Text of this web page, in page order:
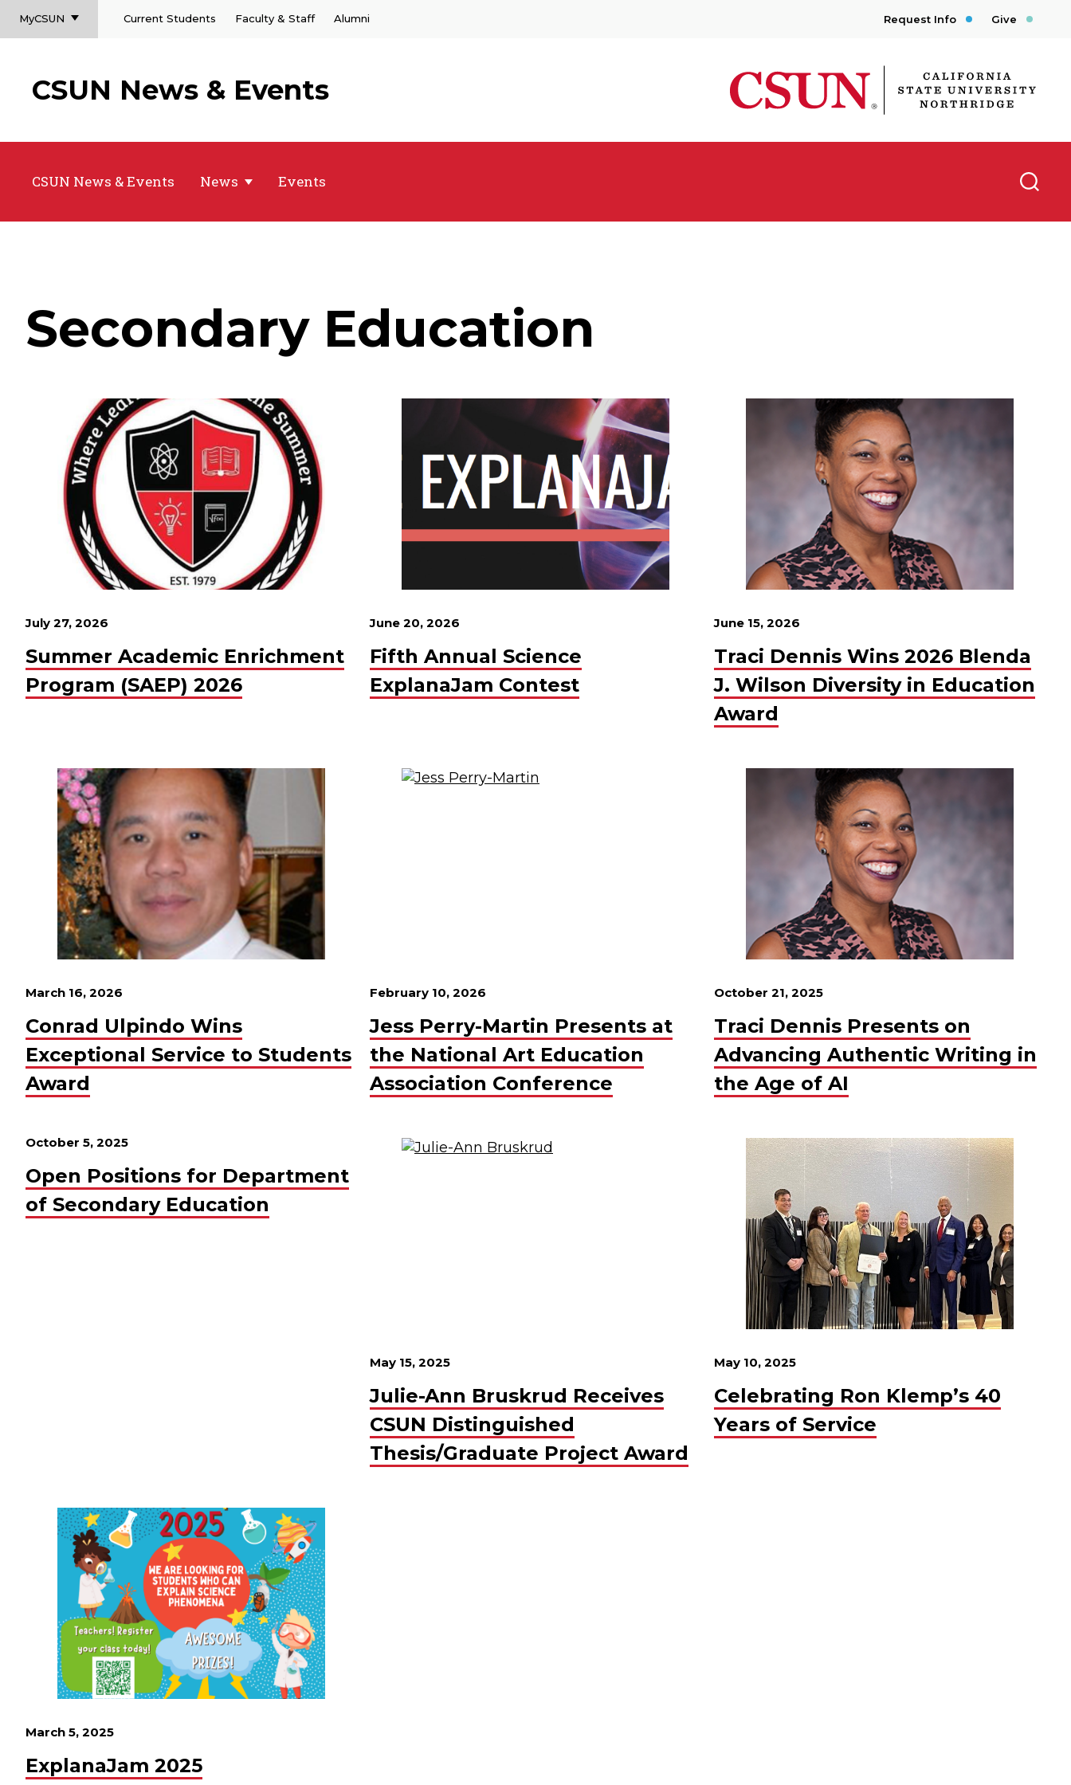
MyCSUN Current Students Faculty & Staff Alumni Request Info Give
CSUN News & Events CSUN California State University Northridge
CSUN News & Events News Events
Secondary Education
July 27, 2026
Summer Academic Enrichment
Program (SAEP) 2026
June 20, 2026
Fifth Annual Science
ExplanaJam Contest
June 15, 2026
Traci Dennis Wins 2026 Blenda
J. Wilson Diversity in Education
Award
March 16, 2026
Conrad Ulpindo Wins
Exceptional Service to Students
Award
February 10, 2026
Jess Perry-Martin Presents at
the National Art Education
Association Conference
October 21, 2025
Traci Dennis Presents on
Advancing Authentic Writing in
the Age of AI
October 5, 2025
Open Positions for Department
of Secondary Education
May 15, 2025
Julie-Ann Bruskrud Receives
CSUN Distinguished
Thesis/Graduate Project Award
May 10, 2025
Celebrating Ron Klemp’s 40
Years of Service
March 5, 2025
ExplanaJam 2025